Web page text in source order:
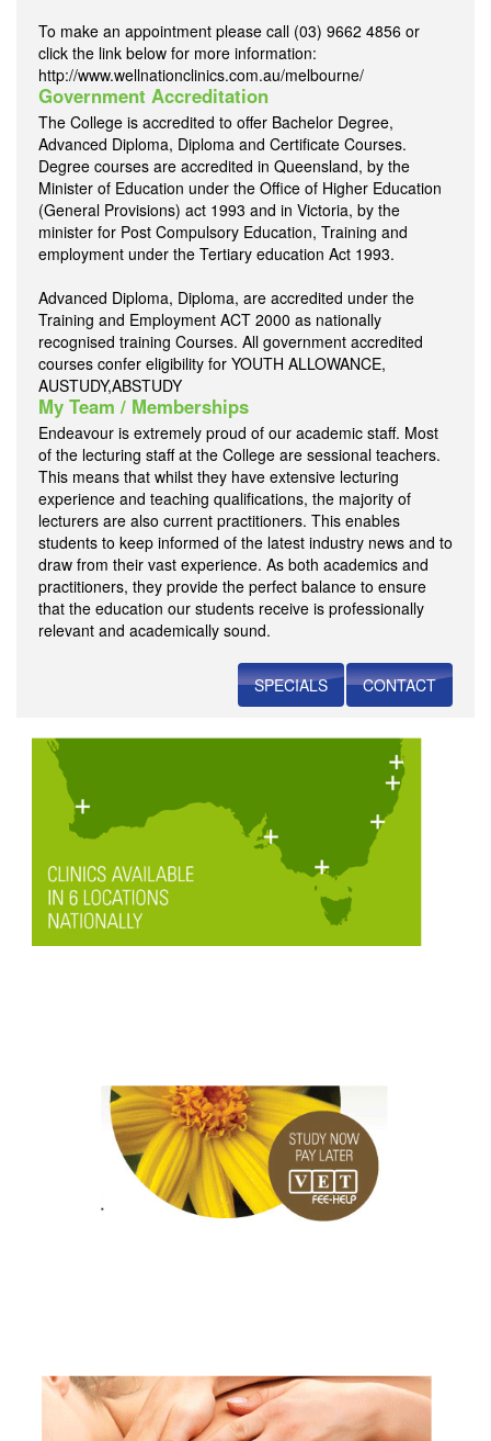
To make an appointment please call (03) 9662 4856 or
click the link below for more information:
http://www.wellnationclinics.com.au/melbourne/
Government Accreditation
The College is accredited to offer Bachelor Degree,
Advanced Diploma, Diploma and Certificate Courses.
Degree courses are accredited in Queensland, by the
Minister of Education under the Office of Higher Education
(General Provisions) act 1993 and in Victoria, by the
minister for Post Compulsory Education, Training and
employment under the Tertiary education Act 1993.
Advanced Diploma, Diploma, are accredited under the
Training and Employment ACT 2000 as nationally
recognised training Courses. All government accredited
courses confer eligibility for YOUTH ALLOWANCE,
AUSTUDY,ABSTUDY
My Team / Memberships
Endeavour is extremely proud of our academic staff. Most
of the lecturing staff at the College are sessional teachers.
This means that whilst they have extensive lecturing
experience and teaching qualifications, the majority of
lecturers are also current practitioners. This enables
students to keep informed of the latest industry news and to
draw from their vast experience. As both academics and
practitioners, they provide the perfect balance to ensure
that the education our students receive is professionally
relevant and academically sound.
SPECIALS CONTACT